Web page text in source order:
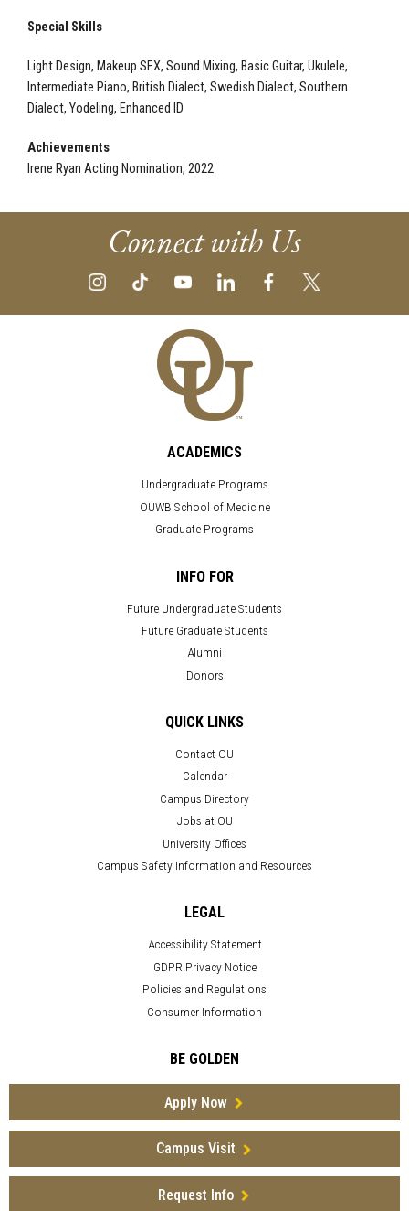
Special Skills
Light Design, Makeup SFX, Sound Mixing, Basic Guitar, Ukulele,
Intermediate Piano, British Dialect, Swedish Dialect, Southern
Dialect, Yodeling, Enhanced ID
Achievements
Irene Ryan Acting Nomination, 2022
Connect with Us
ACADEMICS
Undergraduate Programs
OUWB School of Medicine
Graduate Programs
INFO FOR
Future Undergraduate Students
Future Graduate Students
Alumni
Donors
QUICK LINKS
Contact OU
Calendar
Campus Directory
Jobs at OU
University Offices
Campus Safety Information and Resources
LEGAL
Accessibility Statement
GDPR Privacy Notice
Policies and Regulations
Consumer Information
BE GOLDEN
Apply Now
Campus Visit
Request Info